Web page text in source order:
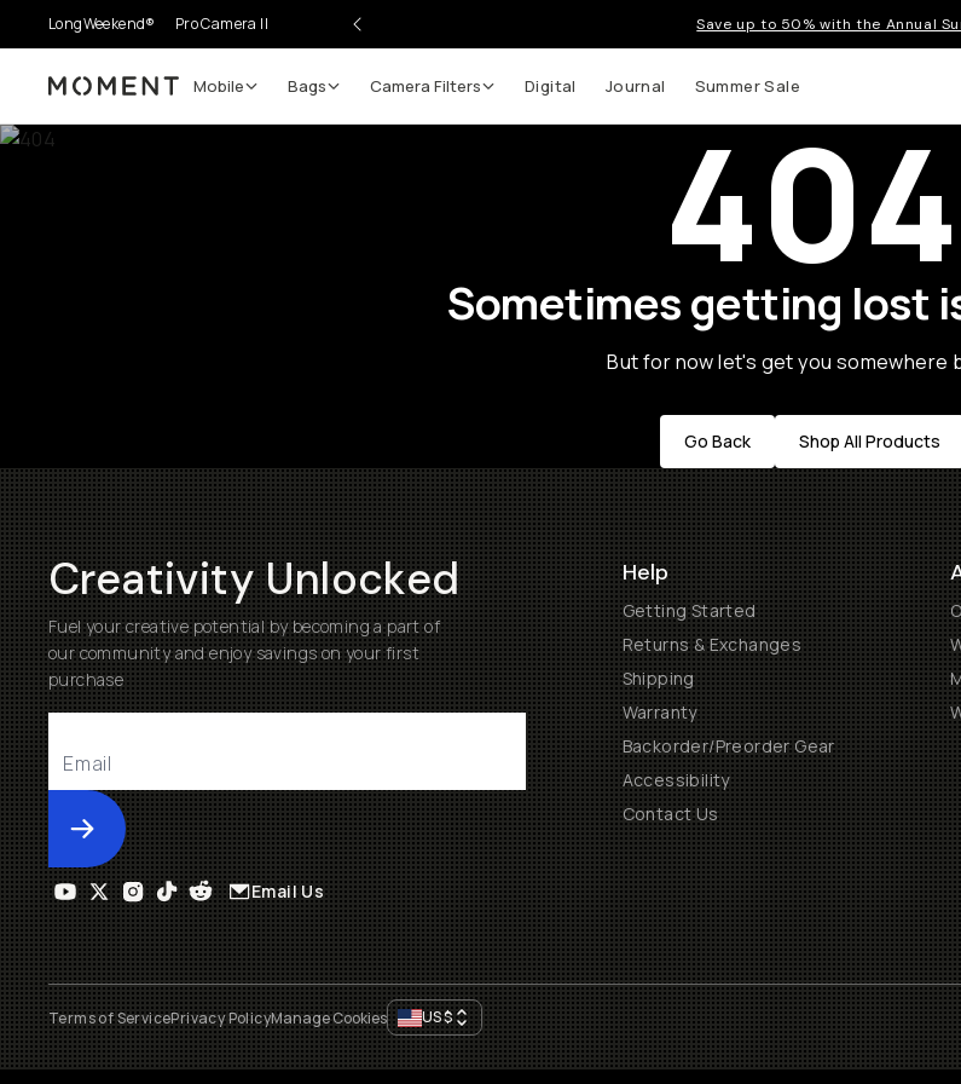
LongWeekend® Pro Camera II Save up to 50% with the Annual
Moment Mobile Bags Camera Filters Digital Journal Summer Sale
404
Sometimes getting lost
But for now let's get you somewhere
Go Back Shop All Products
Creativity Unlocked
Fuel your creative potential by becoming a part of
our community and enjoy savings on your first
purchase
Submit
Help
Getting Started
Returns & Exchanges
Shipping
Warranty
Backorder/Preorder Gear
Accessibility
Contact Us
Email Us
Terms of ServicePrivacy PolicyManage Cookies US$